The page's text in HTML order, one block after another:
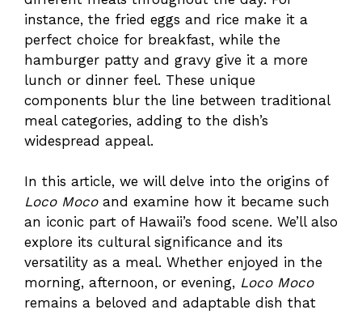
instance, the fried eggs and rice make it a
perfect choice for breakfast, while the
hamburger patty and gravy give it a more
lunch or dinner feel. These unique
components blur the line between traditional
meal categories, adding to the dish’s
widespread appeal.
In this article, we will delve into the origins of
Loco Mocoand examine how it became such
an iconic part of Hawaii’s food scene. We’ll also
explore its cultural significance and its
versatility as a meal. Whether enjoyed in the
morning, afternoon, or evening, Loco Moco
remains a beloved and adaptable dish that